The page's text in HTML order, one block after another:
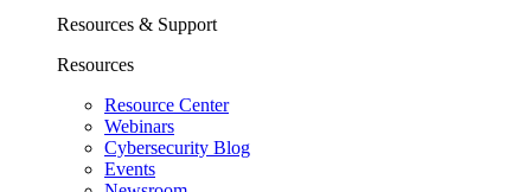
Resources & Support
Resources
Resource Center
Webinars
Cybersecurity Blog
Events